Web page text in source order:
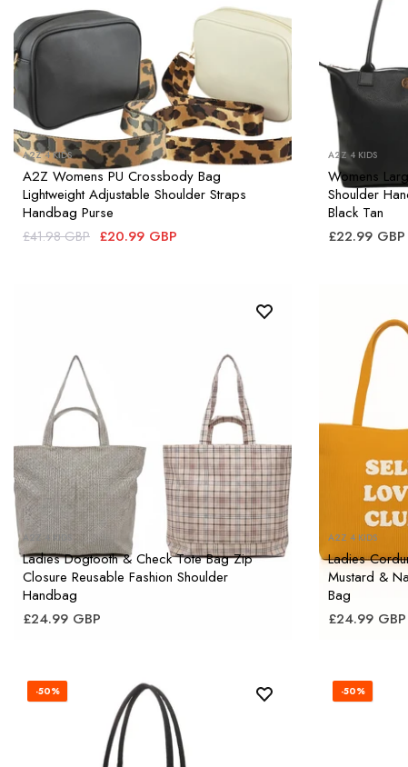
A2Z 4 KIDS
A2Z Womens PU Crossbody Bag
Lightweight Adjustable Shoulder Straps
Handbag Purse
£41.98 GBP £20.99 GBP
A2Z 4 KIDS
Womens
Shoulder
Black Tan
£22.99 GBP
A2Z 4 KIDS
Ladies Dogtooth & Check Tote Bag Zip
Closure Reusable Fashion Shoulder
Handbag
£24.99 GBP
A2Z 4 KIDS
Ladies
Mustard &
Bag
£24.99 GBP
-50% -50%